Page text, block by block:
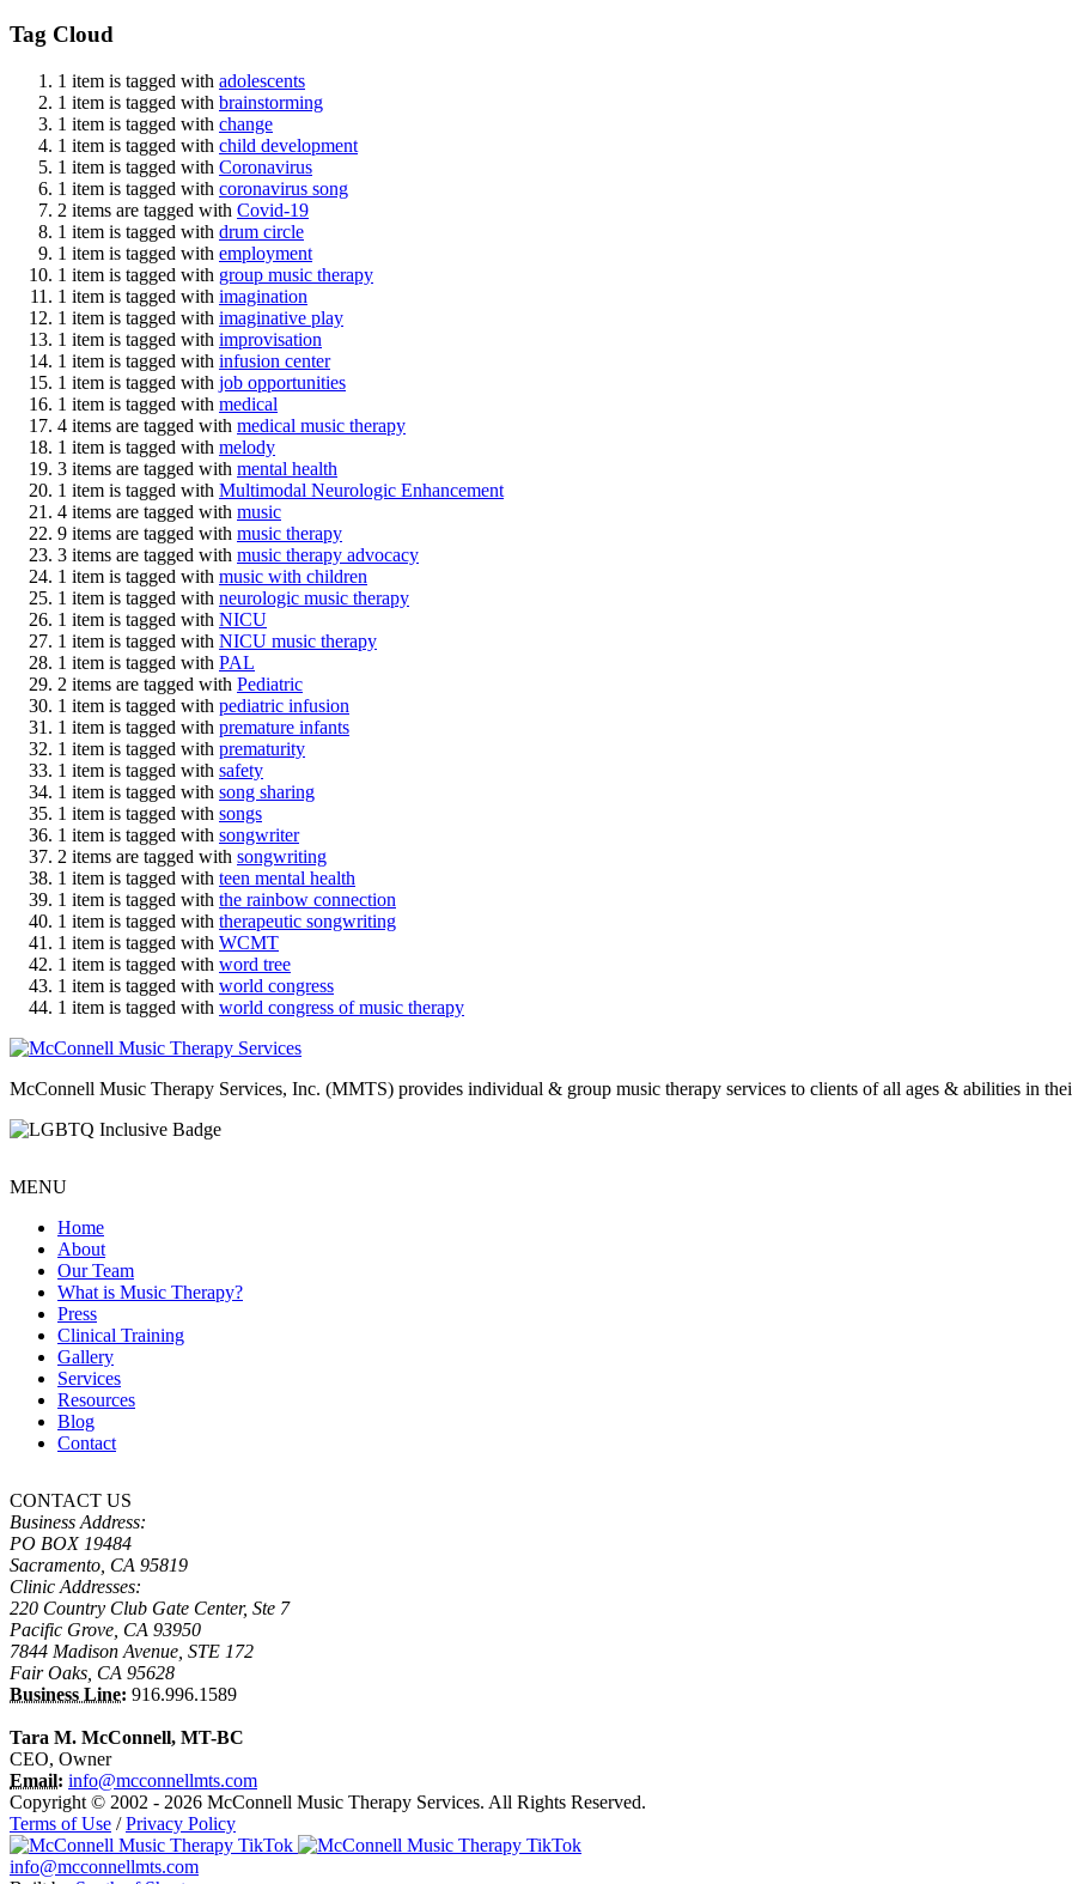
Tag Cloud
1 item is tagged with adolescents
1 item is tagged with brainstorming
1 item is tagged with change
1 item is tagged with child development
1 item is tagged with Coronavirus
1 item is tagged with coronavirus song
2 items are tagged with Covid-19
1 item is tagged with drum circle
1 item is tagged with employment
1 item is tagged with group music therapy
1 item is tagged with imagination
1 item is tagged with imaginative play
1 item is tagged with improvisation
1 item is tagged with infusion center
1 item is tagged with job opportunities
1 item is tagged with medical
4 items are tagged with medical music therapy
1 item is tagged with melody
3 items are tagged with mental health
1 item is tagged with Multimodal Neurologic Enhancement
4 items are tagged with music
9 items are tagged with music therapy
3 items are tagged with music therapy advocacy
1 item is tagged with music with children
1 item is tagged with neurologic music therapy
1 item is tagged with NICU
1 item is tagged with NICU music therapy
1 item is tagged with PAL
2 items are tagged with Pediatric
1 item is tagged with pediatric infusion
1 item is tagged with premature infants
1 item is tagged with prematurity
1 item is tagged with safety
1 item is tagged with song sharing
1 item is tagged with songs
1 item is tagged with songwriter
2 items are tagged with songwriting
1 item is tagged with teen mental health
1 item is tagged with the rainbow connection
1 item is tagged with therapeutic songwriting
1 item is tagged with WCMT
1 item is tagged with word tree
1 item is tagged with world congress
1 item is tagged with world congress of music therapy
McConnell Music Therapy Services, Inc. (MMTS) provides individual & group music therapy services to clients of all ages & abilities in
MENU
Home
About
Our Team
What is Music Therapy?
Press
Clinical Training
Gallery
Services
Resources
Blog
Contact
CONTACT US
Business Address:
PO BOX 19484
Sacramento, CA 95819
Clinic Addresses:
220 Country Club Gate Center, Ste 7
Pacific Grove, CA 93950
7844 Madison Avenue, STE 172
Fair Oaks, CA 95628
Business Line: 916.996.1589
Tara M. McConnell, MT-BC
CEO, Owner
Email: info@mcconnellmts.com
Copyright © 2002 - 2026 McConnell Music Therapy Services. All Rights Reserved.
Terms of Use /Privacy Policy
info@mcconnellmts.com